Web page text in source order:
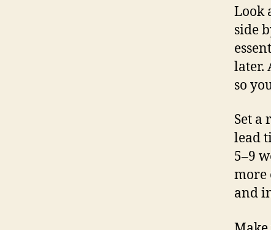
Look
side
later.
so
Set a
lead
5–9
more
and